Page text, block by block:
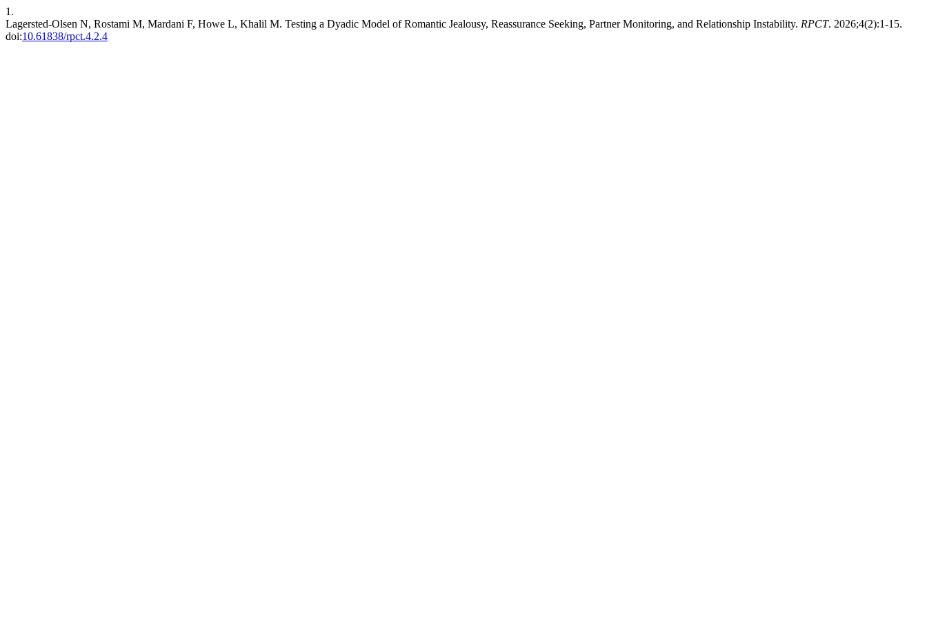
1.
Lagersted-Olsen N, Rostami M, Mardani F, Howe L, Khalil M. Testing a Dyadic Model of Romantic Jealousy, Reassurance Seeking, Partner Monitoring, and Relationship Instability. RPCT. 2026;4(2):1-15.
doi:10.61838/rpct.4.2.4